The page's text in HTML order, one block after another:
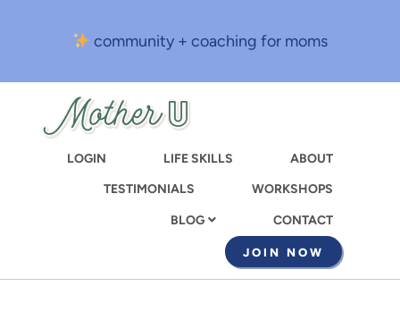
content
community + coaching for moms
LOGIN LIFE SKILLS
ABOUT
TESTIMONIALS
WORKSHOPS
BLOG CONTACT
JOIN NOW